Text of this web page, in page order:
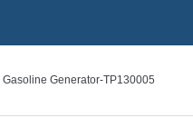
Gasoline Generator-TP130005